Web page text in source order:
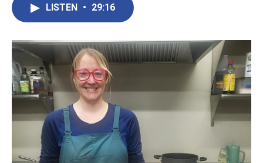
LISTEN • 29:16